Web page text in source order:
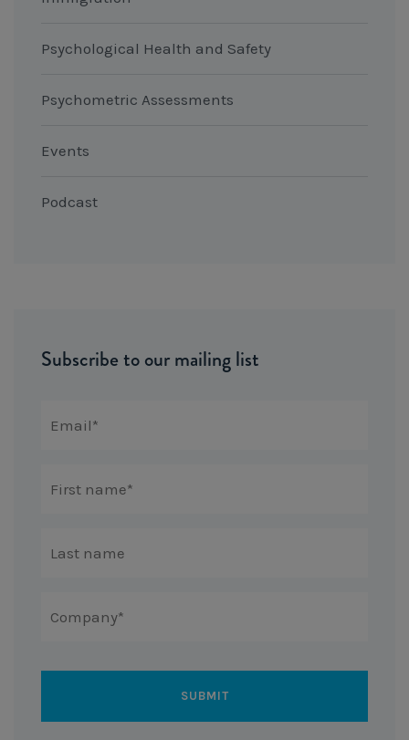
Psychological Health and Safety
Psychometric Assessments
Events
Podcast
Subscribe to our mailing list